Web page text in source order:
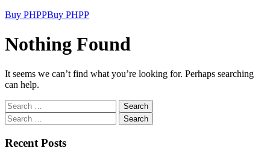
Buy PHPPBuy PHPP
Nothing Found
It seems we can’t find what you’re looking for. Perhaps searching
can help.
Search
for:
Search
for:
Recent Posts